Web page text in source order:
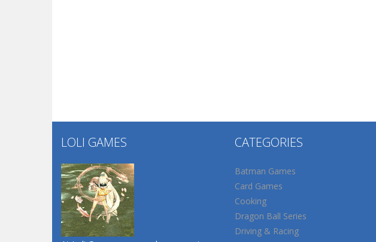
LOLI GAMES CATEGORIES
Batman Games
Card Games
Cooking
Dragon Ball Series
Driving & Racing